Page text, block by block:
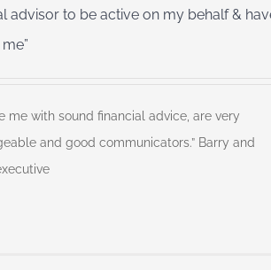
advisor to be active on my behalf &
me with sound financial advice, are very
and good communicators.” Barry and